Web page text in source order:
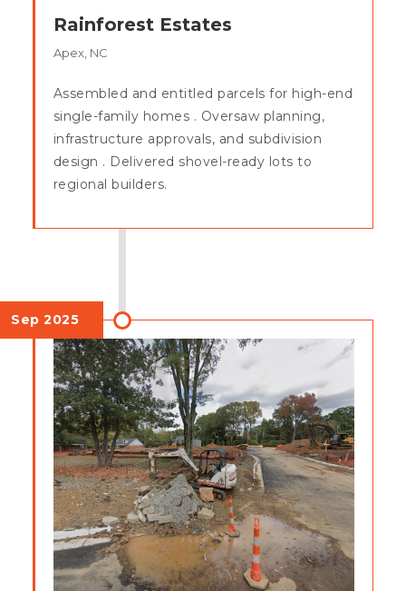
Rainforest Estates
Apex, NC
Assembled and entitled parcels for high-end
single-family homes . Oversaw planning,
infrastructure approvals, and subdivision
design . Delivered shovel-ready lots to
regional builders.
Sep 2025